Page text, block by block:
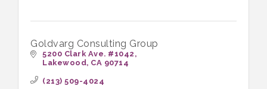
Goldvarg Consulting Group
5200 Clark Ave. #1042
Lakewood CA 90714
(213) 509-4024